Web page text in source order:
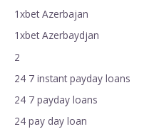
1xbet Azerbajan
1xbet Azerbaydjan
2
24 7 instant payday loans
24 7 payday loans
24 pay day loan